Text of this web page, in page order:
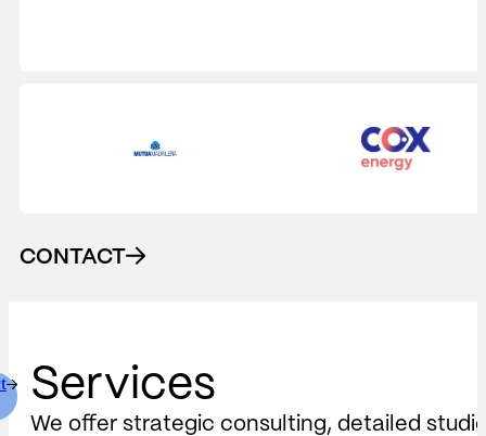
CONTACT
Services
We offer strategic consulting, detailed